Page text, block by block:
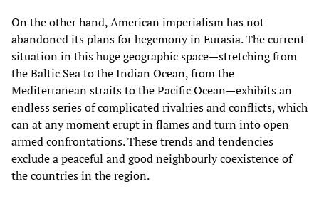
On the other hand, American imperialism has not
abandoned its plans for hegemony in Eurasia. The current
situation in this huge geographic space—stretching from
the Baltic Sea to the Indian Ocean, from the
Mediterranean straits to the Pacific Ocean—exhibits an
endless series of complicated rivalries and conflicts, which
can at any moment erupt in flames and turn into open
armed confrontations. These trends and tendencies
exclude a peaceful and good neighbourly coexistence of
the countries in the region.